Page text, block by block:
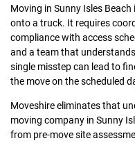
Moving in Sunny Isles
onto a truck. It requires
compliance with access
and a team that
single misstep can lead to
the move on the scheduled
Moveshire eliminates that
moving company in Sunny
from pre-move site